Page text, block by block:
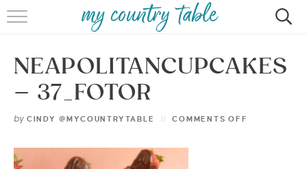
HOME
MEET CINDY GIBBS
BROWSE RECIPES
CONTACT
NEAPOLITANCUPCAKES
– 37_FOTOR
by CINDY @MYCOUNTRYTABLE COMMENTS OFF